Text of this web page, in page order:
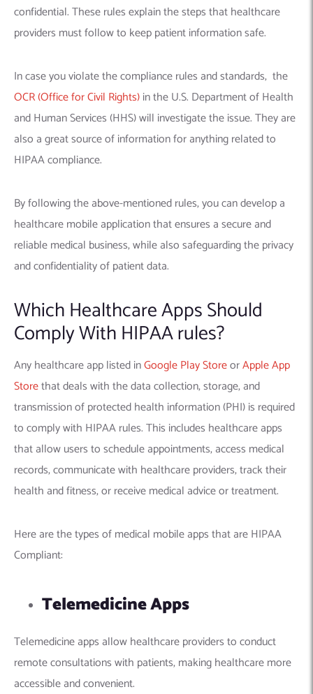
confidential. These rules explain the steps that healthcare
providers must follow to keep patient information safe.
In case you violate the compliance rules and standards, the
OCR (Office for Civil Rights)in the U.S. Department of Health
and Human Services (HHS) will investigate the issue. They are
also a great source of information for anything related to
HIPAA compliance.
By following the above-mentioned rules, you can develop a
healthcare mobile application that ensures a secure and
reliablemedical business, while also safeguarding the privacy
and confidentiality of patient data.
Which Healthcare Apps Should
Comply With HIPAA rules?
Any healthcare app listed inGoogle Play StoreorApple App
Storethat deals with the data collection, storage, and
transmission of protected health information (PHI) is required
to comply with HIPAA rules. This includes healthcare apps
that allow users to schedule appointments, access medical
records, communicate with healthcare providers, track their
health and fitness, or receive medical advice or treatment.
Here are the types of medical mobile apps that are HIPAA
Compliant:
Telemedicine Apps
Telemedicine apps allow healthcare providers to conduct
remote consultations with patients, making healthcare more
accessible and convenient.